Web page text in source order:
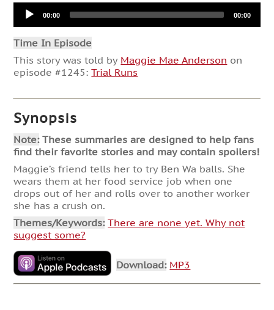
Audio
Player00:00 00:00
Time In Episode
This story was told by Maggie Mae Anderson on
episode #1245:Trial Runs
Synopsis
Note:These summaries are designed to help fans
find their favorite stories and may contain spoilers!
Maggie’s friend tells her to try Ben Wa balls. She
wears them at her food service job when one
drops out of her and rolls over to another worker
she has a crush on.
Themes/Keywords: There are none yet. Why not
suggest some?
Download: MP3